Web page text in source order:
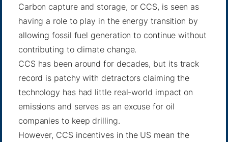
Carbon capture and storage, or CCS, is seen as
having a role to play in the energy transition by
allowing fossil fuel generation to continue without
contributing to climate change.
CCS has been around for decades, but its track
record is patchy with detractors claiming the
technology has had little real-world impact on
emissions and serves as an excuse for oil
companies to keep drilling.
However, CCS incentives in the US mean the